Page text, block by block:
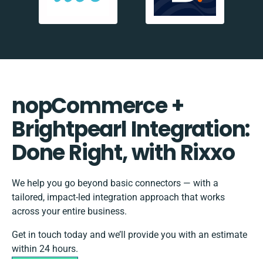
nopCommerce +
Brightpearl Integration:
Done Right, with Rixxo
We help you go beyond basic connectors — with a
tailored, impact-led integration approach that works
across your entire business.
Get in touch today and we’ll provide you with an estimate
within 24 hours.